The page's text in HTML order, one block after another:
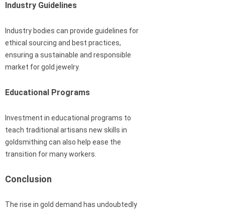
Industry Guidelines
Industry bodies can provide guidelines for
ethical sourcing and best practices,
ensuring a sustainable and responsible
market for gold jewelry.
Educational Programs
Investment in educational programs to
teach traditional artisans new skills in
goldsmithing can also help ease the
transition for many workers.
Conclusion
The rise in gold demand has undoubtedly